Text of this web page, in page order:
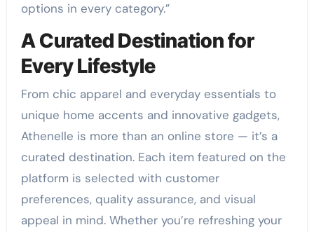
options in every category.”
A Curated Destination for
Every Lifestyle
From chic apparel and everyday essentials to
unique home accents and innovative gadgets,
Athenelle is more than an online store — it’s a
curated destination. Each item featured on the
platform is selected with customer
preferences, quality assurance, and visual
appeal in mind. Whether you’re refreshing your